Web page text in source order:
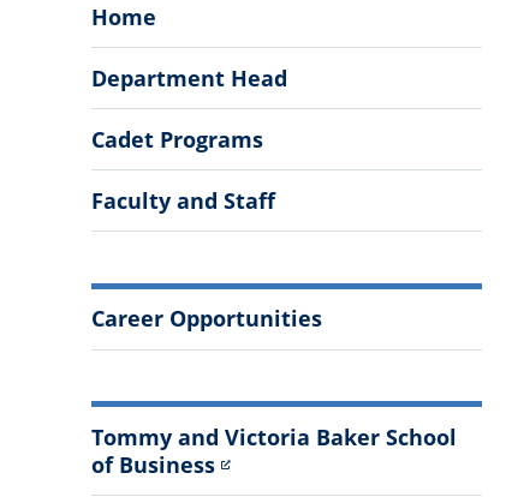
and
Entrepreneurship
Menu
Home
Department Head
Cadet Programs
Faculty and Staff
More
Information
Career Opportunities
Tommy and Victoria Baker School
of Business